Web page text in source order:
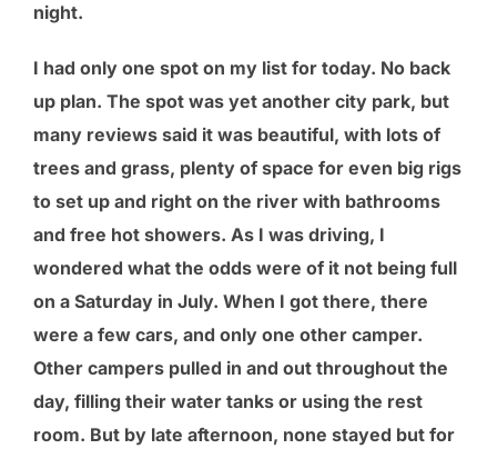
night.
I had only one spot on my list for today. No back
up plan. The spot was yet another city park, but
many reviews said it was beautiful, with lots of
trees and grass, plenty of space for even big rigs
to set up and right on the river with bathrooms
and free hot showers. As I was driving, I
wondered what the odds were of it not being full
on a Saturday in July. When I got there, there
were a few cars, and only one other camper.
Other campers pulled in and out throughout the
day, filling their water tanks or using the rest
room. But by late afternoon, none stayed but for